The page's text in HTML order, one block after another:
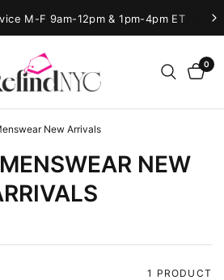
M-F 9am-12pm & 1pm-4pm ET
0
New Arrivals
NEW
1 PRODUCT